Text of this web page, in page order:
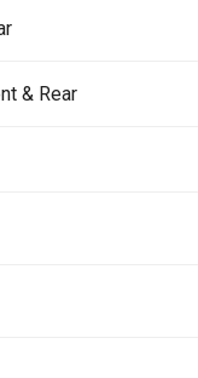
& Rear